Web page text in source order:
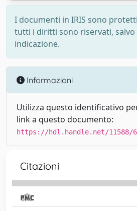
I documenti in IRIS sono
tutti i diritti sono riservati, salvo
indicazione.
Informazioni
Utilizza questo identificativo
link a questo documento:
https://hdl.handle.net/11588/
Citazioni